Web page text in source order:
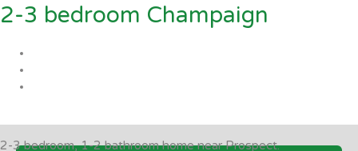
2-3 bedroom Champaign
2-3 bedroom, 1-2 bathroom home near Prospect.